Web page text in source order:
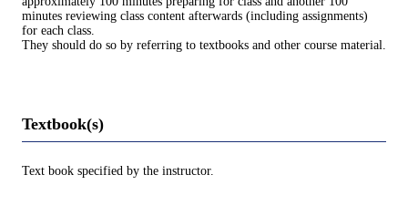
minutes reviewing class content afterwards (including assignments)
for each class.
They should do so by referring to textbooks and other course material.
Textbook(s)
Text book specified by the instructor.